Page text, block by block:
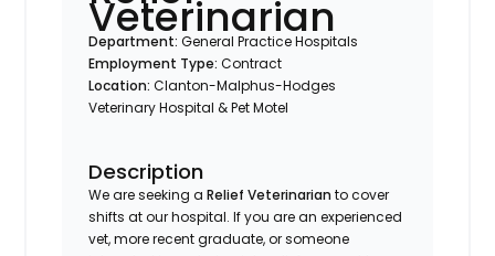
Veterinarian
Department:General Practice Hospitals
Employment Type:Contract
Location:Clanton-Malphus-Hodges
Veterinary Hospital & Pet Motel
Description
We are seeking aRelief Veterinarian to cover
shifts at our hospital. If you are an experienced
vet, more recent graduate, or someone